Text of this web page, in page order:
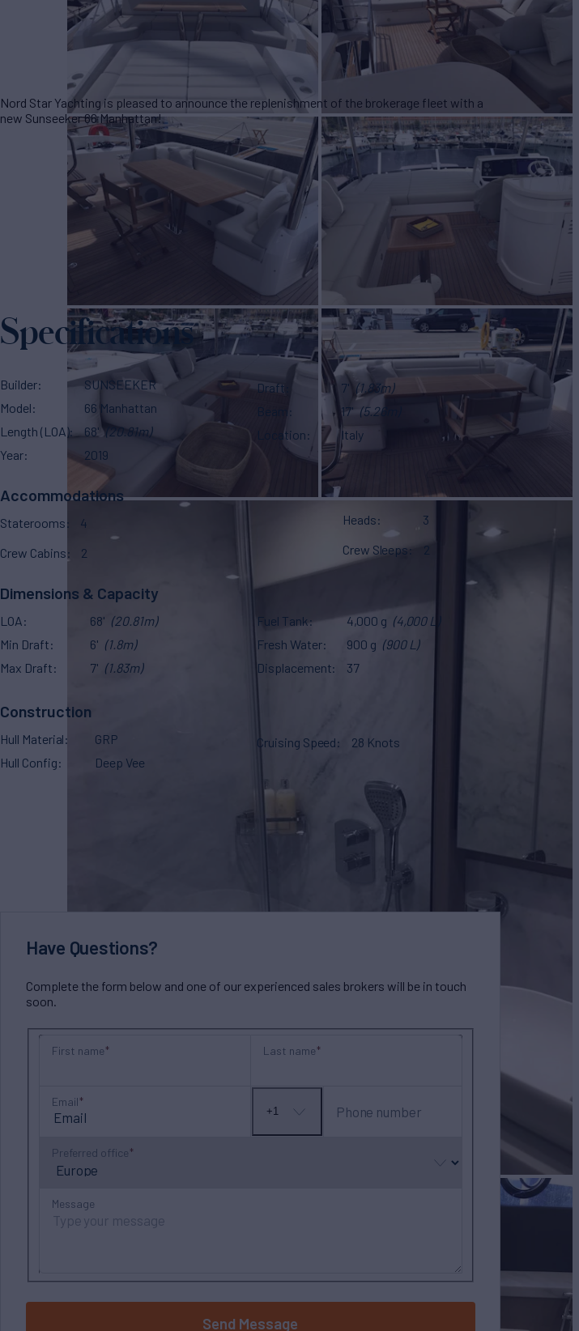
Nord Star Yachting is pleased to announce the replenishment of the brokerage fleet with a
new Sunseeker 66 Manhattan!
Specifications
Builder
SUNSEEKER
Model
66 Manhattan
Length (LOA)
68' (20.81m)
Year
2019
Draft 7' (1.83m)
17' (5.26m)
Location
Italy
Accommodations
Staterooms 4 Heads 3
Crew Cabins 2 Crew Sleeps 2
Dimensions & Capacity
LOA 68' (20.81m)
Min Draft
6' (1.8m)
Max Draft
7' (1.83m)
Fuel Tank 4,000 g (4,000 L)
Fresh Water
900 g (900 L)
Displacement
37
Construction
Hull Material
GRP
Hull Config
Deep Vee
Cruising Speed 28 Knots
Have Questions?
Complete the form below and one of our experienced sales brokers will be in touch
soon.
First name Last name
Email
No
+1 Phone number
Preferred office
Message
Send Message